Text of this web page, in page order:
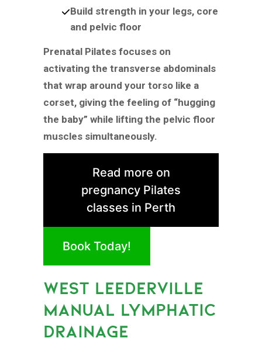
Build strength in your legs, core
and pelvic floor
Prenatal Pilates focuses on
activating the transverse abdominals
that wrap around your torso like a
corset, giving the feeling of “hugging
the baby” while lifting the pelvic floor
muscles simultaneously.
Read more on
pregnancy Pilates
classes in Perth
Book Today!
WEST LEEDERVILLE
MANUAL LYMPHATIC
DRAINAGE